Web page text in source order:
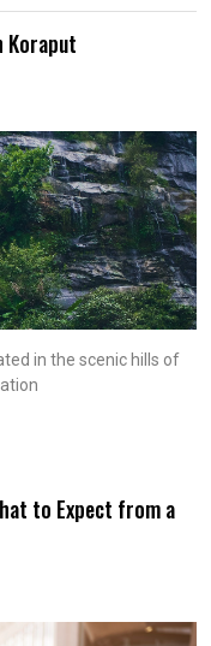
Koraput
in the scenic hills of
to Expect from a